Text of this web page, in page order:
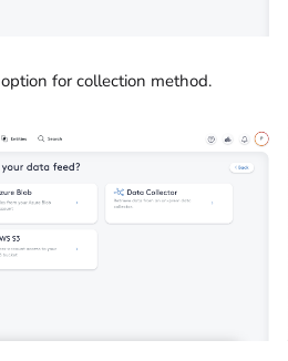
option for collection method.